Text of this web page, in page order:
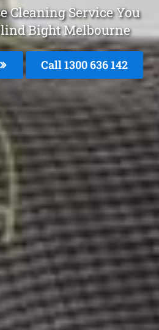
Cleaning Service You
Bight Melbourne
Call1300 636 142